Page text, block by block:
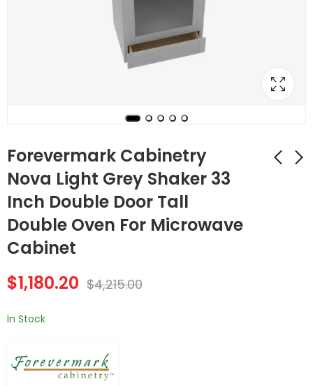
Forevermark Cabinetry
Nova Light Grey Shaker 33
Inch Double Door Tall
Double Oven For Microwave
Cabinet
Cabinetry 33 Inch
Tall Double Oven /
2 Drawer Pack Base
Cabinet | Ice White
$1,180.20 $4,215.00
In Stock